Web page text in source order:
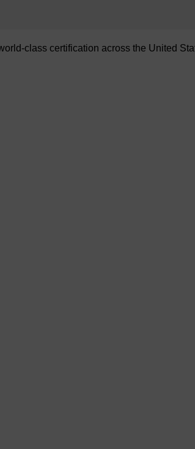
class certification across the United